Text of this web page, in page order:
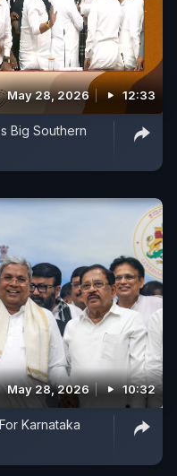
May 28, 2026 12:33
Big Southern
May 28, 2026 10:32
Karnataka